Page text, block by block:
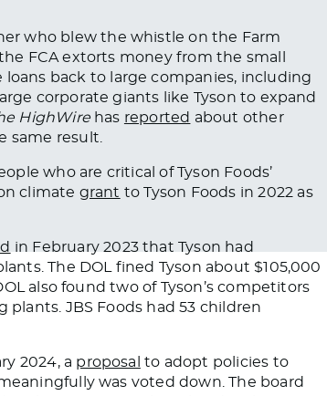
who blew the whistle on the Farm
FCA extorts money from the small
loans back to large companies, including
corporate giants like Tyson to expand
HighWirehas reported about other
same result.
who are critical of Tyson Foods’
climate grant to Tyson Foods in 2022 as
in February 2023 that Tyson had
The DOL fined Tyson about $105,000
also found two of Tyson’s competitors
JBS Foods had 53 children
2024, a proposal
to adopt policies to
was voted down . The board